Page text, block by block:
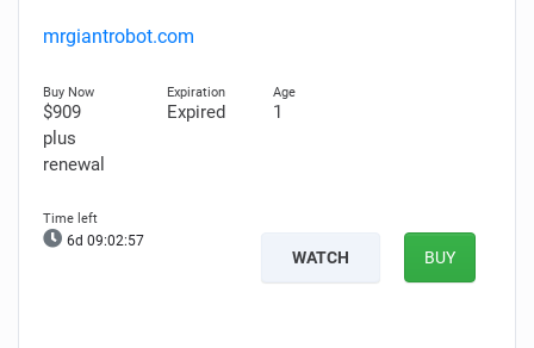
mrgiantrobot.com
$909
plus
renewal
Expired 1
6d 09:02:56
WATCH BUY